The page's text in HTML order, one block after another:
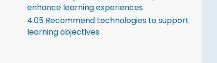
enhance learning experiences
4.05 Recommend technologies to support
learning objectives